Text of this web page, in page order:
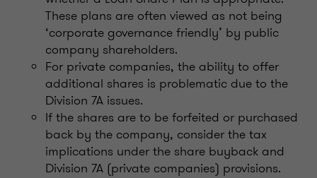
These plans are often viewed as not being
‘corporate governance friendly’ by public
company shareholders.
For private companies, the ability to offer
additional shares is problematic due to the
Division 7A issues.
If the shares are to be forfeited or purchased
back by the company, consider the tax
implications under the share buyback and
Division 7A (private companies) provisions.